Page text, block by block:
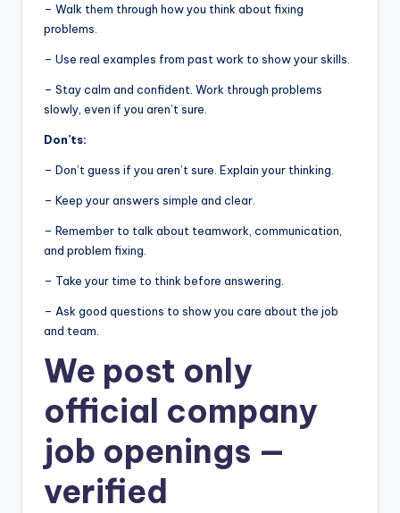
– Walk them through how you think about fixing
problems.
– Use real examples from past work to show your skills.
– Stay calm and confident. Work through problems
slowly, even if you aren’t sure.
Don’ts:
– Don’t guess if you aren’t sure. Explain your thinking.
– Keep your answers simple and clear.
– Remember to talk about teamwork, communication,
and problem fixing.
– Take your time to think before answering.
– Ask good questions to show you care about the job
and team.
We post only
official company
job openings —
verified